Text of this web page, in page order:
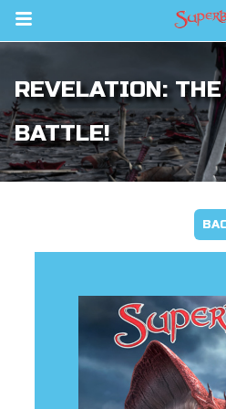
Return
REVELATION:
BATTLE!